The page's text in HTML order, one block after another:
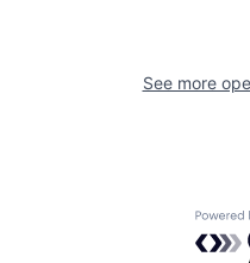
See more